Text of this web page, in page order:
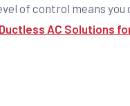
of control means you
Ductless AC Solutions